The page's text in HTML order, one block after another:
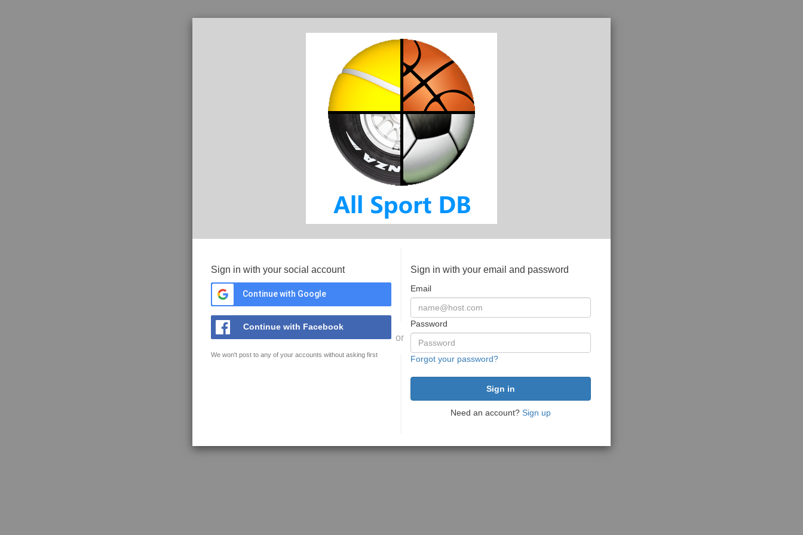
Sign in with your social account
Continue with Google
Continue with Facebook
We won't post to any of your accounts without asking first
or
Sign in with your email and password
Email
Password
Forgot your password?
Need an account? Sign up